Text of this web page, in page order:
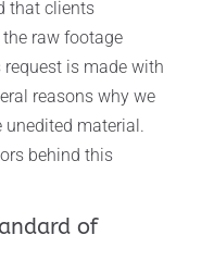
that clients
raw footage
is made with
reasons why we
material.
behind this
of